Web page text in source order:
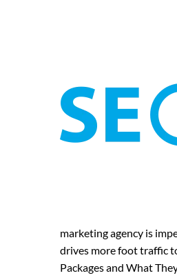
marketing agency is
drives more foot traffic
Packages and What